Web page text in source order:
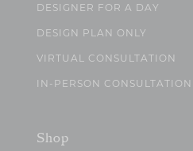
DESIGNER FOR A DAY
DESIGN PLAN ONLY
VIRTUAL CONSULTATION
IN-PERSON CONSULTATION
Shop